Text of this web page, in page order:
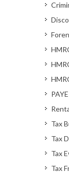
Tax
Tax
Tax
Tax